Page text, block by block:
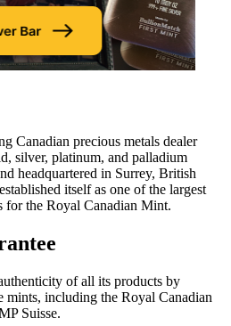
Canadian precious metals dealer
silver, platinum, and palladium
headquartered in Surrey, British
itself as one of the largest
for the Royal Canadian Mint.
of all its products by
mints, including the Royal Canadian
Suisse.